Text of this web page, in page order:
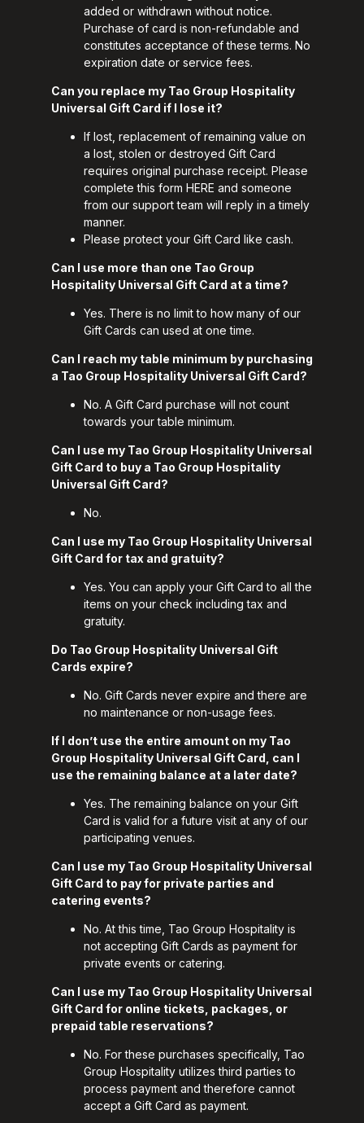
added or withdrawn without notice.
Purchase of card is non-refundable and
constitutes acceptance of these terms. No
expiration date or service fees.
Can you replace my Tao Group Hospitality
Universal Gift Card if I lose it?
If lost, replacement of remaining value on
a lost, stolen or destroyed Gift Card
requires original purchase receipt. Please
complete this form HERE and someone
from our support team will reply in a timely
manner.
Please protect your Gift Card like cash.
Can I use more than one Tao Group
Hospitality Universal Gift Card at a time?
Yes. There is no limit to how many of our
Gift Cards can used at one time.
Can I reach my table minimum by purchasing
a Tao Group Hospitality Universal Gift Card?
No. A Gift Card purchase will not count
towards your table minimum.
Can I use my Tao Group Hospitality Universal
Gift Card to buy a Tao Group Hospitality
Universal Gift Card?
No.
Can I use my Tao Group Hospitality Universal
Gift Card for tax and gratuity?
Yes. You can apply your Gift Card to all the
items on your check including tax and
gratuity.
Do Tao Group Hospitality Universal Gift
Cards expire?
No. Gift Cards never expire and there are
no maintenance or non-usage fees.
If I don’t use the entire amount on my Tao
Group Hospitality Universal Gift Card, can I
use the remaining balance at a later date?
Yes. The remaining balance on your Gift
Card is valid for a future visit at any of our
participating venues.
Can I use my Tao Group Hospitality Universal
Gift Card to pay for private parties and
catering events?
No. At this time, Tao Group Hospitality is
not accepting Gift Cards as payment for
private events or catering.
Can I use my Tao Group Hospitality Universal
Gift Card for online tickets, packages, or
prepaid table reservations?
No. For these purchases specifically, Tao
Group Hospitality utilizes third parties to
process payment and therefore cannot
accept a Gift Card as payment.